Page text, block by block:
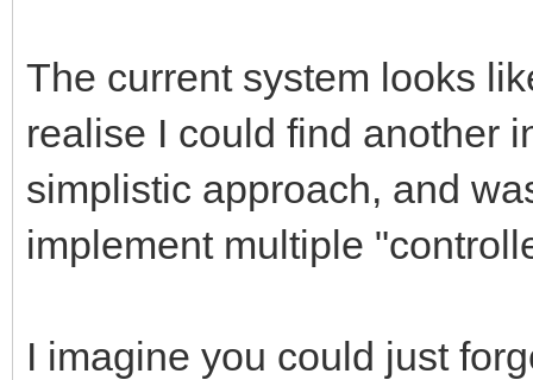
The current system looks
realise I could find another
simplistic approach, and
implement multiple
I imagine you could just